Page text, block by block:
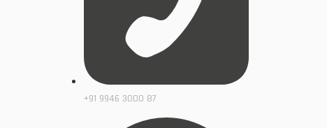
+91 9946 3000 87